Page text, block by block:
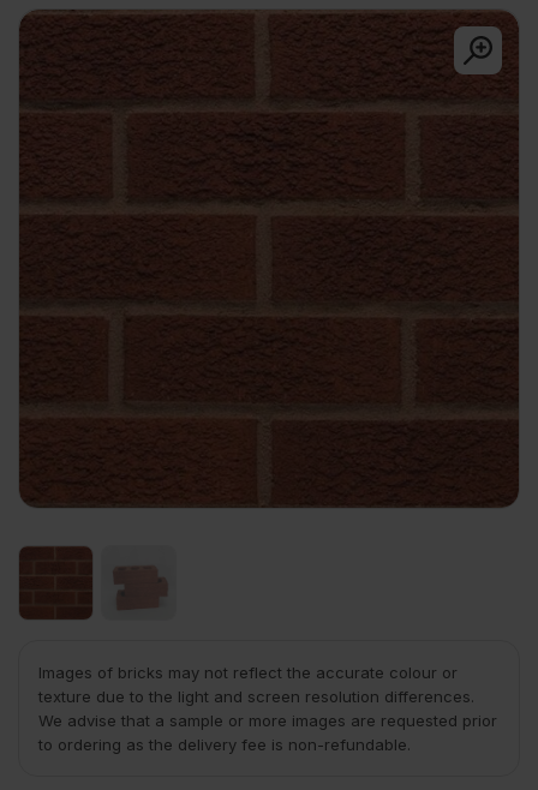
Images of bricks may not reflect the accurate colour or
texture due to the light and screen resolution differences.
We advise that a sample or more images are requested prior
to ordering as the delivery fee is non-refundable.